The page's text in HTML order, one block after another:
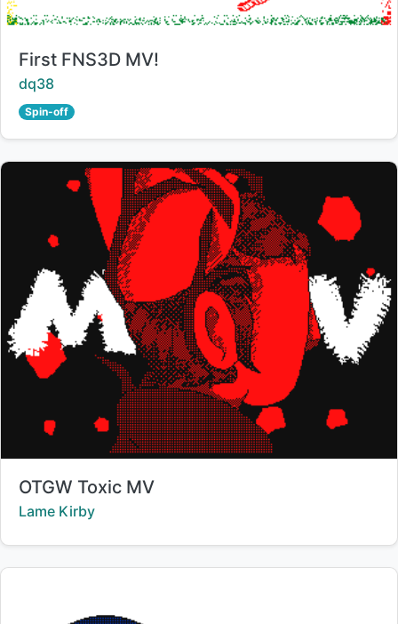
Title:
First FNS3D MV!
Creator:
dq38
Spin-off
Title:
OTGW Toxic MV
Creator:
Lame Kirby